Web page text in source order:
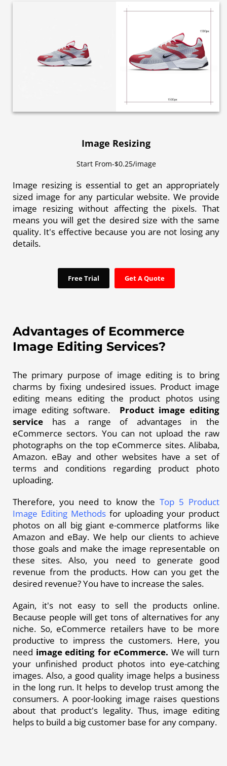
Image Resizing
Start From-$0.25/image
Image resizing is essential to get an appropriately
sized image for any particular website. We provide
image resizing without affecting the pixels. That
means you will get the desired size with the same
quality. It's effective because you are not losing any
details.
Free Trial Get A Quote
Advantages of Ecommerce
Image Editing Services?
The primary purpose of image editing is to bring
charms by fixing undesired issues. Product image
editing means editing the product photos using
image editing software. Product image editing
service has a range of advantages in the
eCommerce sectors. You can not upload the raw
photographs on the top eCommerce sites. Alibaba,
Amazon. eBay and other websites have a set of
terms and conditions regarding product photo
uploading.
Therefore, you need to know the Top 5 Product
Image Editing Methods for uploading your product
photos on all big giant e-commerce platforms like
Amazon and eBay. We help our clients to achieve
those goals and make the image representable on
these sites. Also, you need to generate good
revenue from the products. How can you get the
desired revenue? You have to increase the sales.
Again, it's not easy to sell the products online.
Because people will get tons of alternatives for any
niche. So, eCommerce retailers have to be more
productive to impress the customers. Here, you
need image editing for eCommerce. We will turn
your unfinished product photos into eye-catching
images. Also, a good quality image helps a business
in the long run. It helps to develop trust among the
consumers. A poor-looking image raises questions
about that product's legality. Thus, image editing
helps to build a big customer base for any company.